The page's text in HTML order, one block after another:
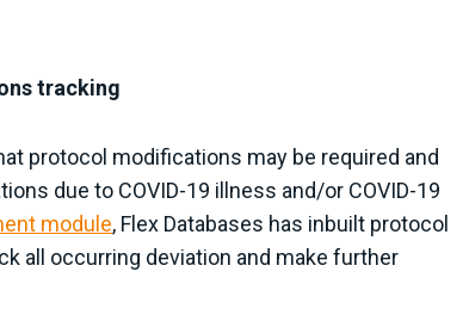
tracking
protocol modifications may be required and
due to COVID-19 illness and/or COVID-19
module, Flex Databases has inbuilt protocol
all occurring deviation and make further